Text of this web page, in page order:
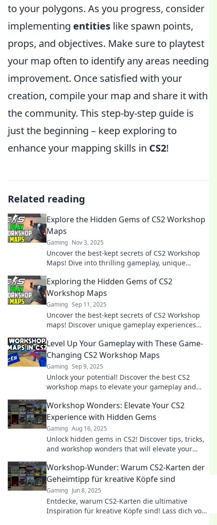
to your polygons. As you progress, consider
implementing entities like spawn points,
props, and objectives. Make sure to playtest
your map often to identify any areas needing
improvement. Once satisfied with your
creation, compile your map and share it with
the community. This step-by-step guide is
just the beginning – keep exploring to
enhance your mapping skills in CS2!
Related reading
Explore the Hidden Gems of CS2 Workshop
Maps
Gaming Nov 3, 2025
Uncover the best-kept secrets of CS2 Workshop
Maps! Dive into thrilling gameplay, unique
Exploring the Hidden Gems of CS2
Workshop Maps
Gaming Sep 11, 2025
Uncover the best-kept secrets of CS2 Workshop
maps! Discover unique gameplay experiences
journey.
Level Up Your Gameplay with These Game-
Changing CS2 Workshop Maps
Gaming Sep 9, 2025
Unlock your potential! Discover the best CS2
workshop maps to elevate your gameplay and
Workshop Wonders: Elevate Your CS2
Experience with Hidden Gems
Gaming Aug 16, 2025
Unlock hidden gems in CS2! Discover tips, tricks,
and workshop wonders that will elevate your
Workshop-Wunder: Warum CS2-Karten der
Geheimtipp für kreative Köpfe sind
Gaming Jun 8, 2025
Entdecke, warum CS2-Karten die ultimative
Inspiration für kreative Köpfe sind! Lass dich von